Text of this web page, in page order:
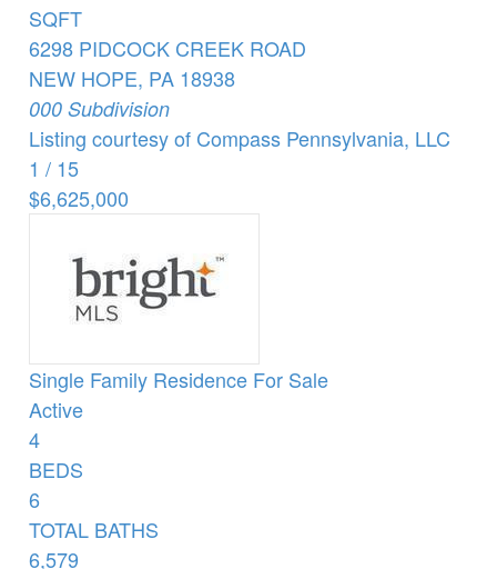
SQFT
6298 PIDCOCK CREEK ROAD
NEW HOPE, PA 18938
000Subdivision
Listing courtesy of Compass Pennsylvania, LLC
1 / 15
$6,625,000
Single Family Residence For Sale
Active
4
BEDS
6
TOTAL BATHS
6,579